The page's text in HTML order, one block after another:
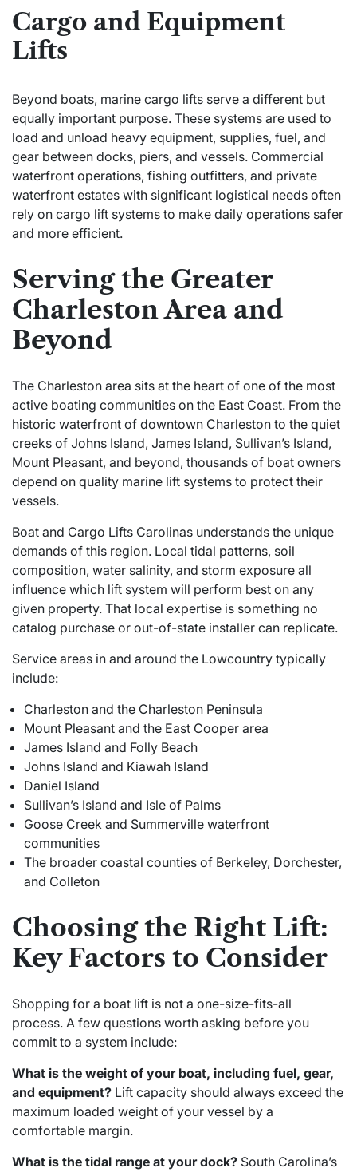
Cargo and Equipment
Lifts
Beyond boats, marine cargo lifts serve a different but
equally important purpose. These systems are used to
load and unload heavy equipment, supplies, fuel, and
gear between docks, piers, and vessels. Commercial
waterfront operations, fishing outfitters, and private
waterfront estates with significant logistical needs often
rely on cargo lift systems to make daily operations safer
and more efficient.
Serving the Greater
Charleston Area and
Beyond
The Charleston area sits at the heart of one of the most
active boating communities on the East Coast. From the
historic waterfront of downtown Charleston to the quiet
creeks of Johns Island, James Island, Sullivan’s Island,
Mount Pleasant, and beyond, thousands of boat owners
depend on quality marine lift systems to protect their
vessels.
Boat and Cargo Lifts Carolinas understands the unique
demands of this region. Local tidal patterns, soil
composition, water salinity, and storm exposure all
influence which lift system will perform best on any
given property. That local expertise is something no
catalog purchase or out-of-state installer can replicate.
Service areas in and around the Lowcountry typically
include:
Charleston and the Charleston Peninsula
Mount Pleasant and the East Cooper area
James Island and Folly Beach
Johns Island and Kiawah Island
Daniel Island
Sullivan’s Island and Isle of Palms
Goose Creek and Summerville waterfront
communities
The broader coastal counties of Berkeley, Dorchester,
and Colleton
Choosing the Right Lift:
Key Factors to Consider
Shopping for a boat lift is not a one-size-fits-all
process. A few questions worth asking before you
commit to a system include:
What is the weight of your boat, including fuel, gear,
and equipment? Lift capacity should always exceed the
maximum loaded weight of your vessel by a
comfortable margin.
What is the tidal range at your dock? South Carolina’s